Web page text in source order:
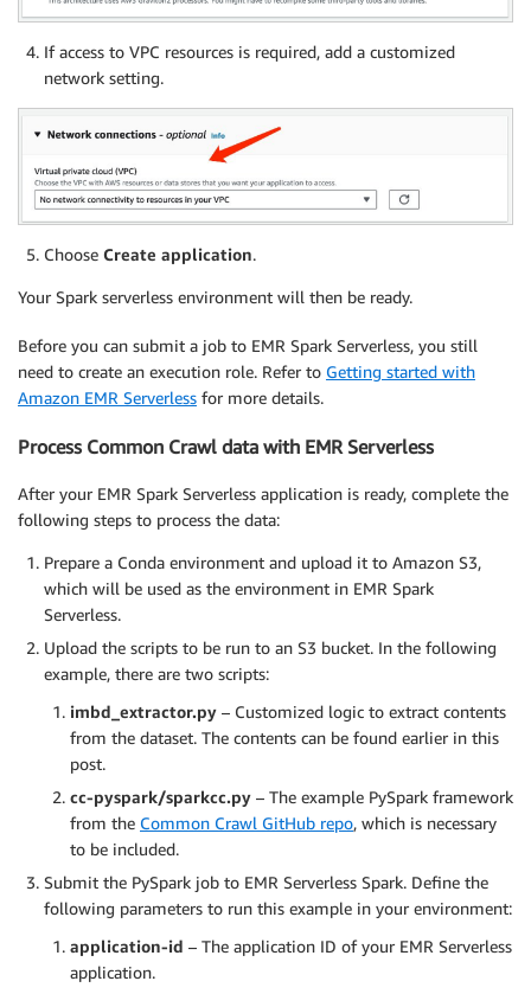
If access to VPC resources is required, add a customized
network setting.
Choose Create application.
Your Spark serverless environment will then be ready.
Before you can submit a job to EMR Spark Serverless, you still
need to create an execution role. Refer to Getting started with
Amazon EMR Serverless for more details.
Process Common Crawl data with EMR Serverless
After your EMR Spark Serverless application is ready, complete the
following steps to process the data:
Prepare a Conda environment and upload it to Amazon S3,
which will be used as the environment in EMR Spark
Serverless.
Upload the scripts to be run to an S3 bucket. In the following
example, there are two scripts:
imbd_extractor.py – Customized logic to extract contents
from the dataset. The contents can be found earlier in this
post.
cc-pyspark/sparkcc.py – The example PySpark framework
from the Common Crawl GitHub repo, which is necessary
to be included.
Submit the PySpark job to EMR Serverless Spark. Define the
following parameters to run this example in your environment:
application-id – The application ID of your EMR Serverless
application.